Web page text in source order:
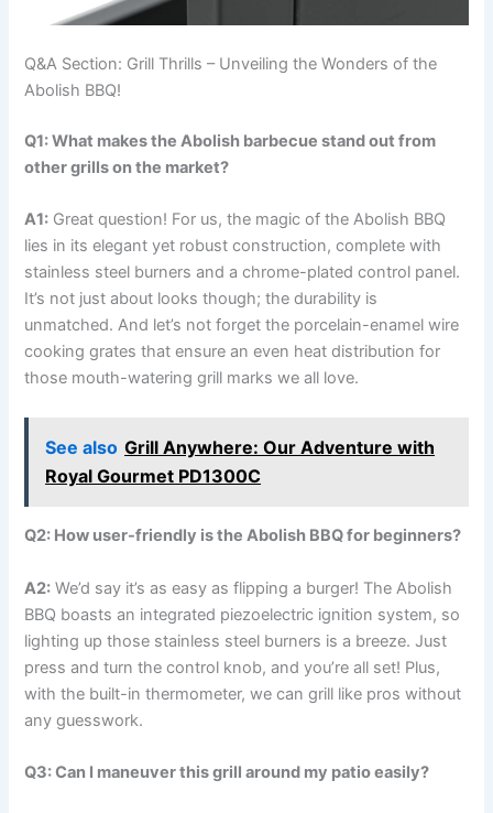
Q&A ‍Section: Grill Thrills – Unveiling the Wonders of the
Abolish⁣ BBQ!
Q1:⁣ What makes the Abolish​ barbecue stand ‌out from
other ​grills on the market?
A1: Great question! For us, the magic of the Abolish BBQ
lies ​in its elegant yet robust construction, complete with
stainless steel burners and a‌ chrome-plated control panel.
It’s not just about looks though; the durability is
unmatched. And let’s not forget the porcelain-enamel wire
cooking grates that ensure an​ even heat distribution for
those mouth-watering grill marks we all love.
See also Grill Anywhere: Our Adventure with
Royal Gourmet PD1300C
Q2: How user-friendly is the Abolish⁢ BBQ for beginners?
A2: We’d say it’s ⁢as easy as flipping a burger! The Abolish
BBQ boasts an integrated piezoelectric ignition ‍system, so
lighting up those stainless steel burners is‌ a breeze. Just
press ​and turn the control knob, ⁣and you’re all set! Plus, ​
with the built-in ⁤thermometer, ‍we can grill like pros without
any guesswork.
Q3: Can I maneuver this grill around my patio easily?